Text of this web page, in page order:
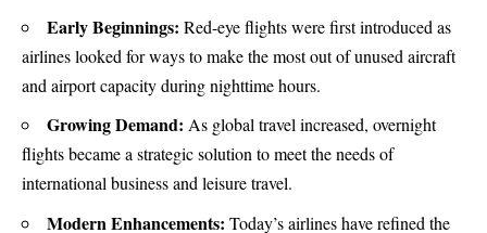
Early Beginnings: Red-eye flights were first introduced as
airlines looked for ways to make the most out of unused aircraft
and airport capacity during nighttime hours.
Growing Demand: As global travel increased, overnight
flights became a strategic solution to meet the needs of
international business and leisure travel.
Modern Enhancements: Today’s airlines have refined the